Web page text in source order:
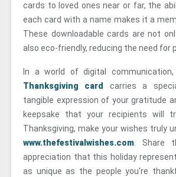
cards to loved ones near or far, the
each card with a name makes it a
These downloadable cards are not
also eco-friendly, reducing the need for
In a world of digital
Thanksgiving card
carries a
tangible expression of your gratitude
keepsake that your recipients will
Thanksgiving, make your wishes truly
www.thefestivalwishes.com . Share
appreciation that this holiday
as unique as the people you're